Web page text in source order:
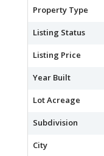
Property Type
Listing Status
Listing Price
Year Built
Lot Acreage
Subdivision
City